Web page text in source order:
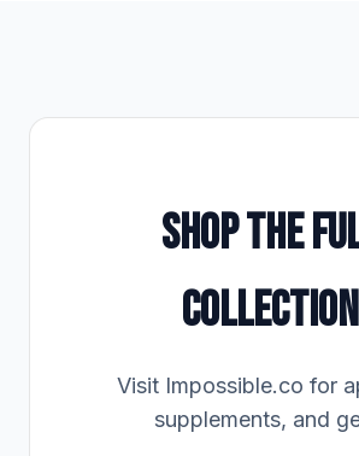
SHOP THE
COLLECTION
Visit Impossible.co for
supplements, and